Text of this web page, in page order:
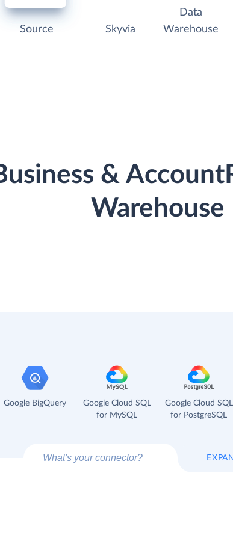
Source Skyvia
Data
Warehouse
&
Warehouse
Google BigQuery
Google Cloud SQL
for MySQL
Google Cloud SQL
for PostgreSQL